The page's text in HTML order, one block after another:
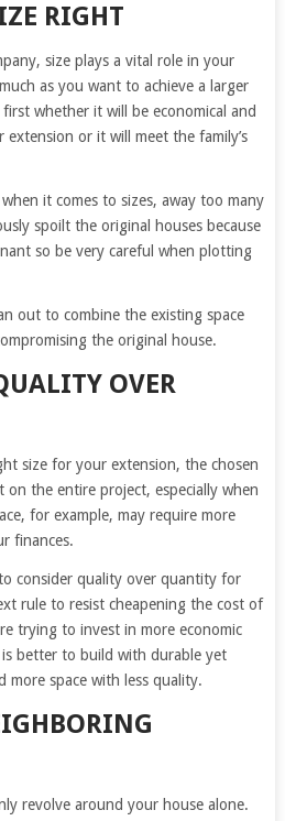
RIGHT
size plays a vital role in your
as you want to achieve a larger
whether it will be economical and
or it will meet the family’s
it comes to sizes, away too many
spoilt the original houses because
so be very careful when plotting
out to combine the existing space
the original house.
OVER
size for your extension, the chosen
on the entire project, especially when
for example, may require more
finances.
consider quality over quantity for
rule to resist cheapening the cost of
trying to invest in more economic
better to build with durable yet
more space with less quality.
revolve around your house alone.